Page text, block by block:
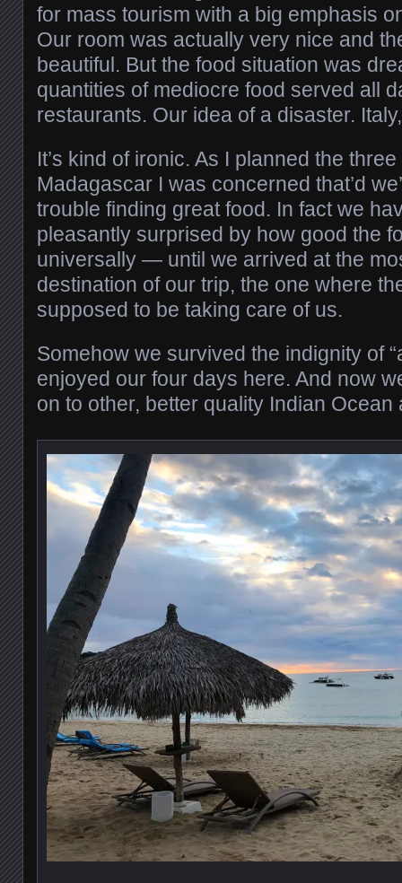
for mass tourism with a big emphasis
Our room was actually very nice and
beautiful. But the food situation was
quantities of mediocre food served all
restaurants. Our idea of a disaster.
It’s kind of ironic. As I planned the
Madagascar I was concerned that’d
trouble finding great food. In fact we
pleasantly surprised by how good the
universally — until we arrived at the
destination of our trip, the one where
supposed to be taking care of us.
Somehow we survived the indignity of
enjoyed our four days here. And now
on to other, better quality Indian Ocean